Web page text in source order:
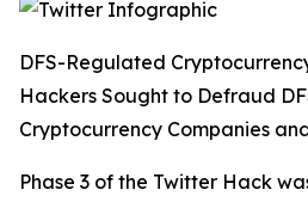
DFS-Regulated
Hackers Sought to Defraud
Cryptocurrency Companies
Phase 3 of the Twitter Hack